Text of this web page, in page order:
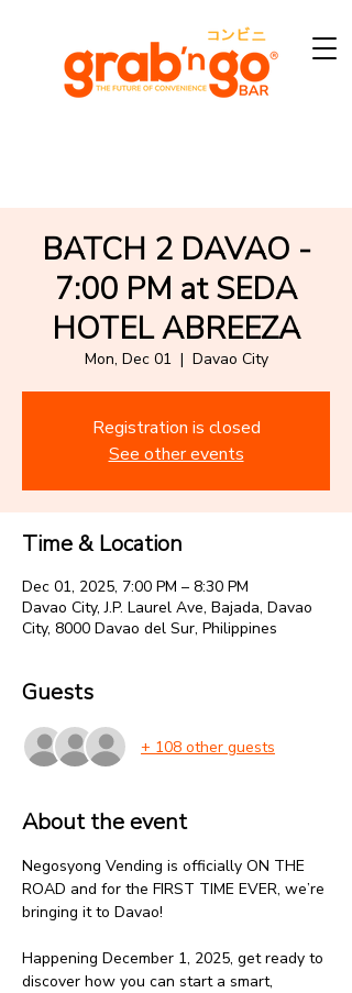
BATCH 2 DAVAO -
7:00 PM at SEDA
HOTEL ABREEZA
Mon, Dec 01
  |
Davao City
Registration is closed
See other events
Time & Location
Dec 01, 2025, 7:00 PM – 8:30 PM
Davao City, J.P. Laurel Ave, Bajada, Davao
City, 8000 Davao del Sur, Philippines
Guests
+ 108 other guests
About the event
Negosyong Vending is officially ON THE
ROAD and for the FIRST TIME EVER, we’re
bringing it to Davao!
‎Happening December 1, 2025, get ready to
discover how you can start a smart,